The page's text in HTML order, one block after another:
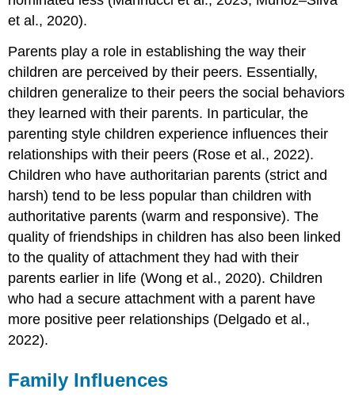
et al., 2020).
Parents play a role in establishing the way their
children are perceived by their peers. Essentially,
children generalize to their peers the social behaviors
they learned with their parents. In particular, the
parenting style children experience influences their
relationships with their peers (Rose et al., 2022).
Children who have authoritarian parents (strict and
harsh) tend to be less popular than children with
authoritative parents (warm and responsive). The
quality of friendships in children has also been linked
to the quality of attachment they had with their
parents earlier in life (Wong et al., 2020). Children
who had a secure attachment with a parent have
more positive peer relationships (Delgado et al.,
2022).
Family Influences